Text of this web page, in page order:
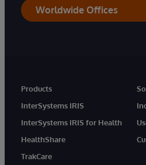
Worldwide Offices
Products
InterSystems IRIS
InterSystems IRIS for Health
HealthShare
TrakCare